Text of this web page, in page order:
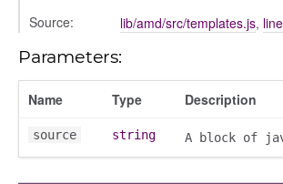
Source:
lib/amd/src/templates.js,
Parameters:
Name Type Description
source string A block of